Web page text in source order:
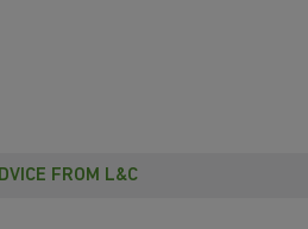
FROM L&C